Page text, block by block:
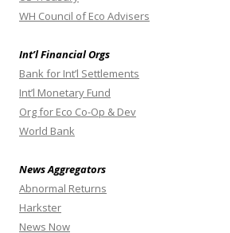
WH Council of Eco Advisers
Int’l Financial Orgs
Bank for Int’l Settlements
Int’l Monetary Fund
Org for Eco Co-Op & Dev
World Bank
News Aggregators
Abnormal Returns
Harkster
News Now